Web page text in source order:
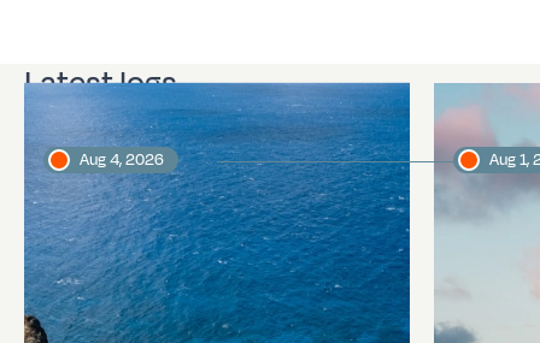
Latest logs
Aug 4, 2026 Aug 1,